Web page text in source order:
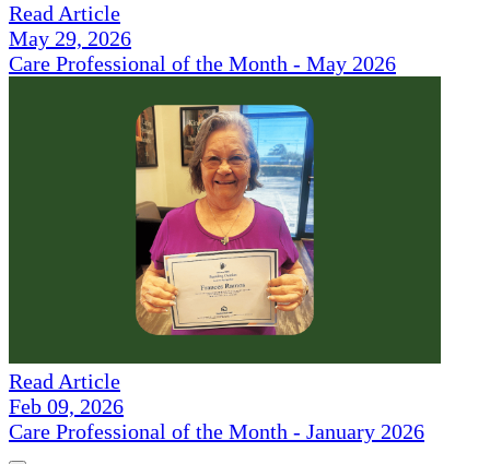
Read Article
May 29, 2026
Care Professional of the Month - May 2026
Read Article
Feb 09, 2026
Care Professional of the Month - January 2026